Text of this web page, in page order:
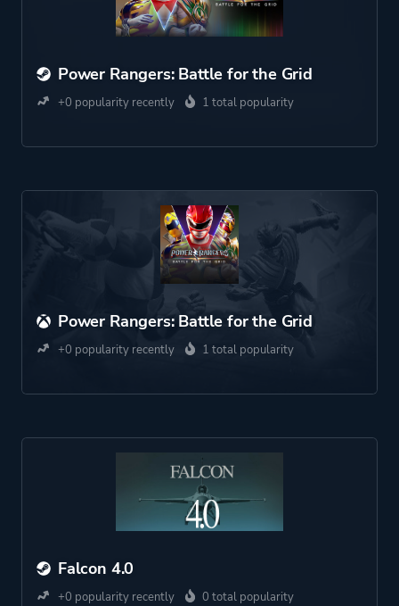
Power Rangers: Battle for the Grid
+0 popularity recently 1 total popularity
Power Rangers: Battle for the Grid
+0 popularity recently 1 total popularity
Falcon 4.0
+0 popularity recently 0 total popularity